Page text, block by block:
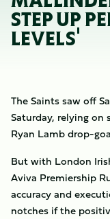
STEP UP
LEVELS'
The Saints saw off
Saturday, relying on
Ryan Lamb drop-
But with London
Aviva Premiership
accuracy and
notches if the